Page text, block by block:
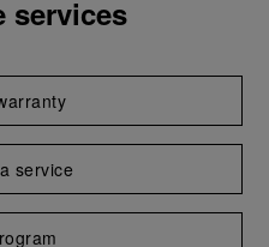
services
service